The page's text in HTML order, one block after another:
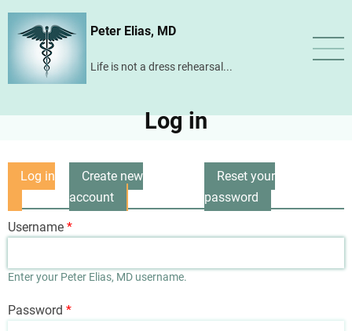
Skip
content
Peter Elias, MD
Life is not a dress rehearsal...
Log in
Primary
tabs
Log in
Create new
account
Reset your
password
Username
Enter your Peter Elias, MD username.
Password